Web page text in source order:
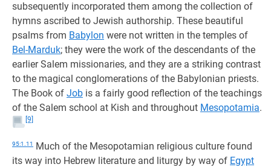
subsequently incorporated them among the collection of
hymns ascribed to Jewish authorship. These beautiful
psalms from Babylon were not written in the temples of
Bel-Marduk; they were the work of the descendants of the
earlier Salem missionaries, and they are a striking contrast
to the magical conglomerations of the Babylonian priests.
The Book of Job is a fairly good reflection of the teachings
of the Salem school at Kish and throughout Mesopotamia.
[9]
95:1.11
Much of the Mesopotamian religious culture found
its way into Hebrew literature and liturgy by way of Egypt